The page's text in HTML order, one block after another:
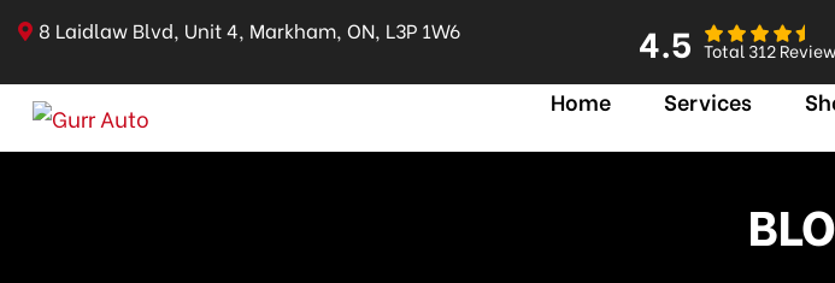
8 Laidlaw Blvd, Unit 4, Markham, ON, L3P 1W6 4.5 Total 312
Home Services